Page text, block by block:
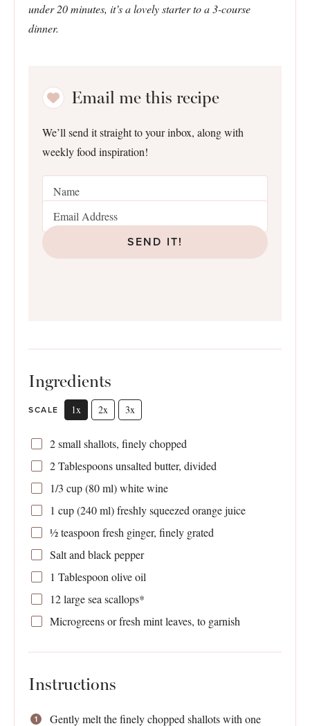
under 20 minutes, it’s a lovely starter to a 3-course
dinner.
Email me this recipe
We’ll send it straight to your inbox, along with
weekly food inspiration!
SEND IT!
Ingredients
SCALE 1x 2x 3x
2small shallots, finely chopped
2 Tablespoonsunsalted butter, divided
1/3 cup(80ml) white wine
1 cup(240ml) freshly squeezed orange juice
½ teaspoon fresh ginger, finely grated
Salt and black pepper
1 Tablespoon olive oil
12large sea scallops*
Microgreens or fresh mint leaves, to garnish
Instructions
Gently melt the finely chopped shallots with one